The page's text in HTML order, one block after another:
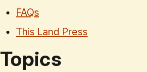
FAQs
This Land Press
Topics